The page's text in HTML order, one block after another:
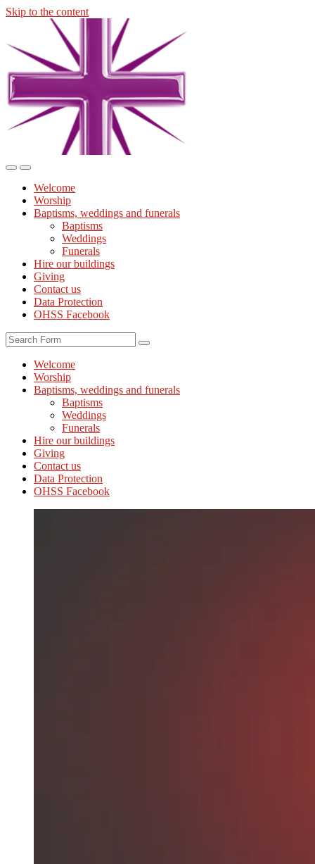
Skip to the content
Toggle
mobile
menu
Toggle
the
search
field
Welcome
Worship
Baptisms, weddings and funerals
Baptisms
Weddings
Funerals
Hire our buildings
Giving
Contact us
Data Protection
OHSS Facebook
Search
Welcome
Worship
Baptisms, weddings and funerals
Baptisms
Weddings
Funerals
Hire our buildings
Giving
Contact us
Data Protection
OHSS Facebook